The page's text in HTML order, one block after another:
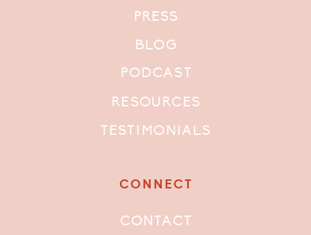
PRESS
BLOG
PODCAST
RESOURCES
TESTIMONIALS
CONTACT
CONNECT